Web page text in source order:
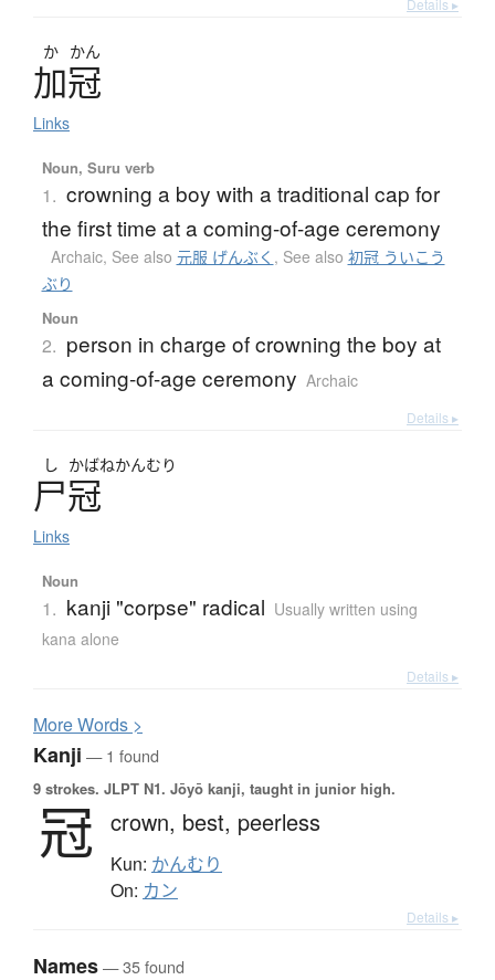
か かん
加冠
Links
Noun, Suru verb
1. crowning a boy with a traditional cap for
the first time at a coming-of-age ceremony
Archaic, See also 元服 げんぶく , See also 初冠 ういこう
ぶり
Noun
2. person in charge of crowning the boy at
a coming-of-age ceremony Archaic
Details ▸
し かばねかんむり
尸冠
Links
Noun
1. kanji "corpse" radical Usually written using
kana alone
Details ▸
MoreWords >
Kanji — 1 found
9 strokes. JLPT N1. Jōyō kanji, taught in junior high.
冠 crown, best, peerless
Kun: かんむり
On: カン
Details ▸
Names— 35 found